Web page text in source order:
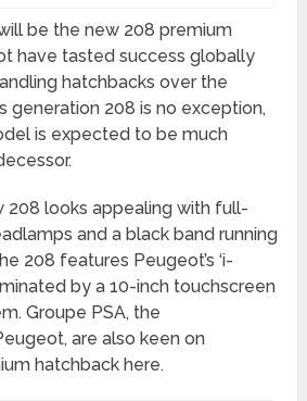
be the new 208 premium
have tasted success globally
hatchbacks over the
generation 208 is no exception,
is expected to be much
208 looks appealing with full-
and a black band running
208 features Peugeot’s ‘i-
by a 10-inch touchscreen
Groupe PSA, the
are also keen on
hatchback here.